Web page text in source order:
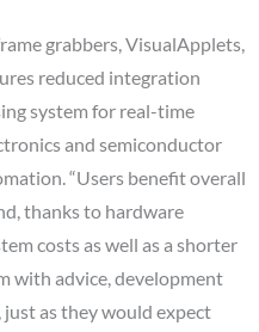
grabbers, VisualApplets,
reduced integration
system for real-time
and semiconductor
“Users benefit overall
thanks to hardware
costs as well as a shorter
with advice, development
as they would expect